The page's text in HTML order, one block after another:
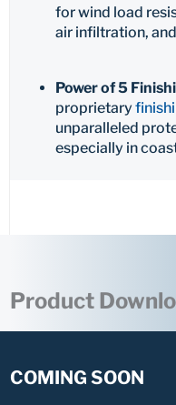
for wind load
air infiltration,
Power of 5
proprietary
unparalleled
especially in
Product
COMING SOON